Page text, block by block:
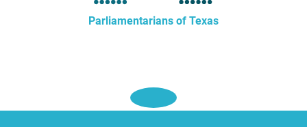
Parliamentarians of Texas